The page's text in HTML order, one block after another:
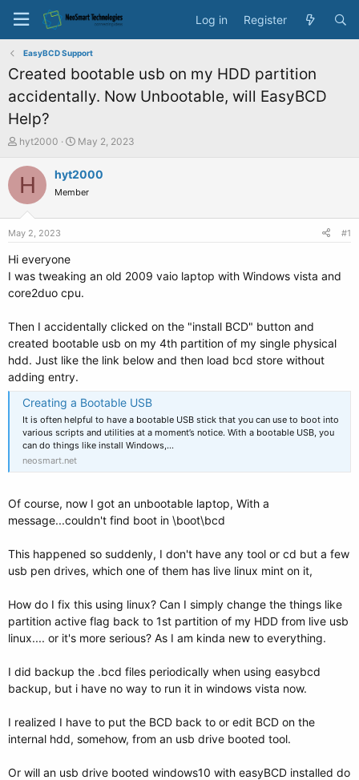
Log in Register
EasyBCD Support
Created bootable usb on my HDD partition
accidentally. Now Unbootable, will EasyBCD
Help?
T
r
e
a
e
hyt2000
S
a
t
May 2, 2023
H hyt2000
Member
May 2, 2023 #1
Hi everyone
I was tweaking an old 2009 vaio laptop with Windows vista and
core2duo cpu.
Then I accidentally clicked on the "install BCD" button and
created bootable usb on my 4th partition of my single physical
hdd. Just like the link below and then load bcd store without
adding entry.
Creating a Bootable USB
It is often helpful to have a bootable USB stick that you can use to boot into
various scripts and utilities at a moment’s notice. With a bootable USB, you
can do things like install Windows,…
neosmart.net
Of course, now I got an unbootable laptop, With a
message...couldn't find boot in \boot\bcd
This happened so suddenly, I don't have any tool or cd but a few
usb pen drives, which one of them has live linux mint on it,
How do I fix this using linux? Can I simply change the things like
partition active flag back to 1st partition of my HDD from live usb
linux.... or it's more serious? As I am kinda new to everything.
I did backup the .bcd files periodically when using easybcd
backup, but i have no way to run it in windows vista now.
I realized I have to put the BCD back to or edit BCD on the
internal hdd, somehow, from an usb drive booted tool.
Or will an usb drive booted windows10 with easyBCD installed do